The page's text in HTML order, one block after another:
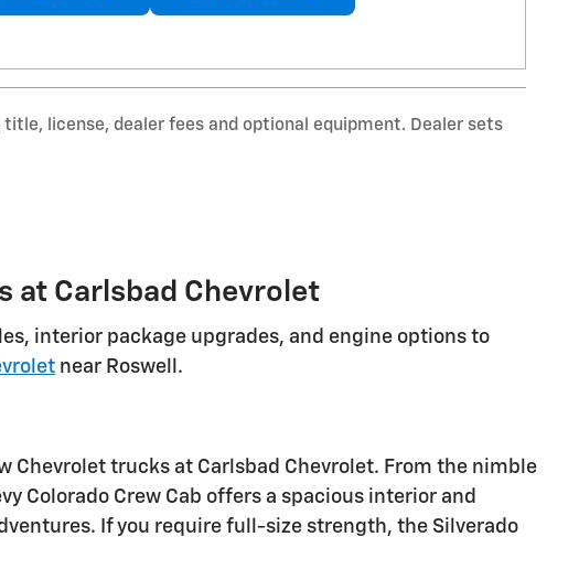
license, dealer fees and optional equipment. Dealer sets
at Carlsbad Chevrolet
interior package upgrades, and engine options to
near Roswell.
Chevrolet trucks at Carlsbad Chevrolet. From the nimble
Colorado Crew Cab offers a spacious interior and
If you require full-size strength, the Silverado